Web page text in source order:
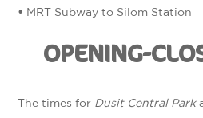
• MRT Subway to Silom Station
OPENING-
The times for Dusit Central Park